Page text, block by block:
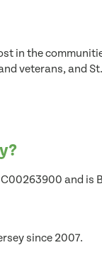
in the
and St.
and is
since 2007.